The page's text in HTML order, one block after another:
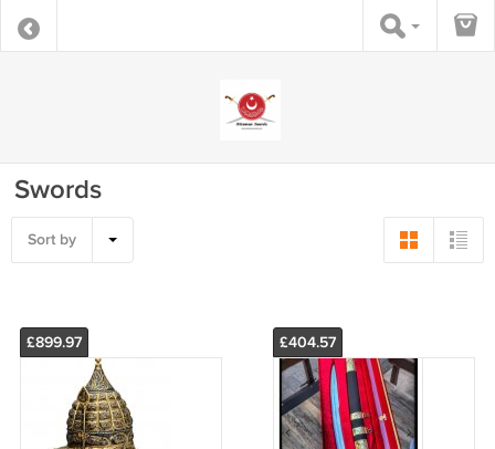
Swords
Sort by
£899.97 £404.57